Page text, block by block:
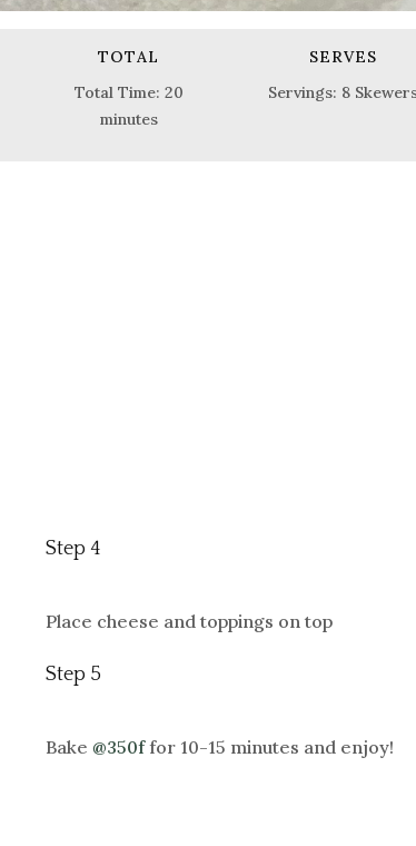
TOTAL
Total Time: 20
minutes
SERVES
Servings: 8
Step 4
Place cheese and toppings on top
Step 5
Bake @350ffor 10-15 minutes and enjoy!